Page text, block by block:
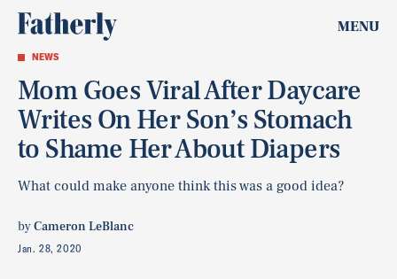
MENU
NEWS
Mom Goes Viral After Daycare
Writes On Her Son’s Stomach
to Shame Her About Diapers
What could make anyone think this was a good idea?
byCameron LeBlanc
Jan. 28, 2020